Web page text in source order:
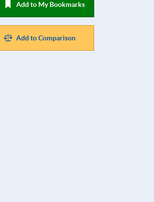
Add to My Bookmarks
Add to Comparison